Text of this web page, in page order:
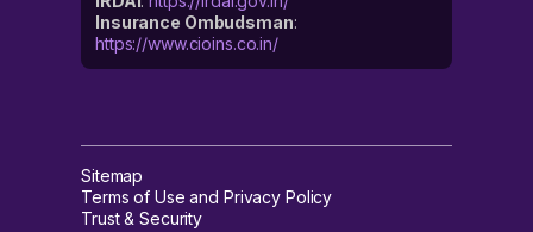
Insurance Ombudsman:
https://www.cioins.co.in/
Sitemap
Terms of Use and Privacy Policy
Trust & Security